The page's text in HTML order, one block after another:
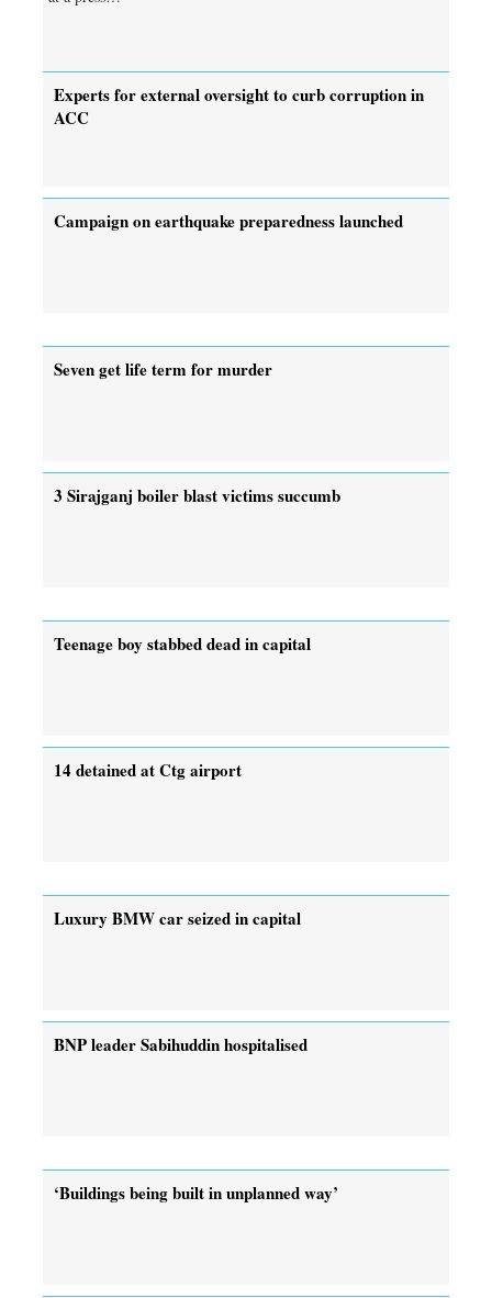
Experts for external oversight to curb corruption in
ACC
Campaign on earthquake preparedness launched
Seven get life term for murder
3 Sirajganj boiler blast victims succumb
Teenage boy stabbed dead in capital
14 detained at Ctg airport
Luxury BMW car seized in capital
BNP leader Sabihuddin hospitalised
‘Buildings being built in unplanned way’